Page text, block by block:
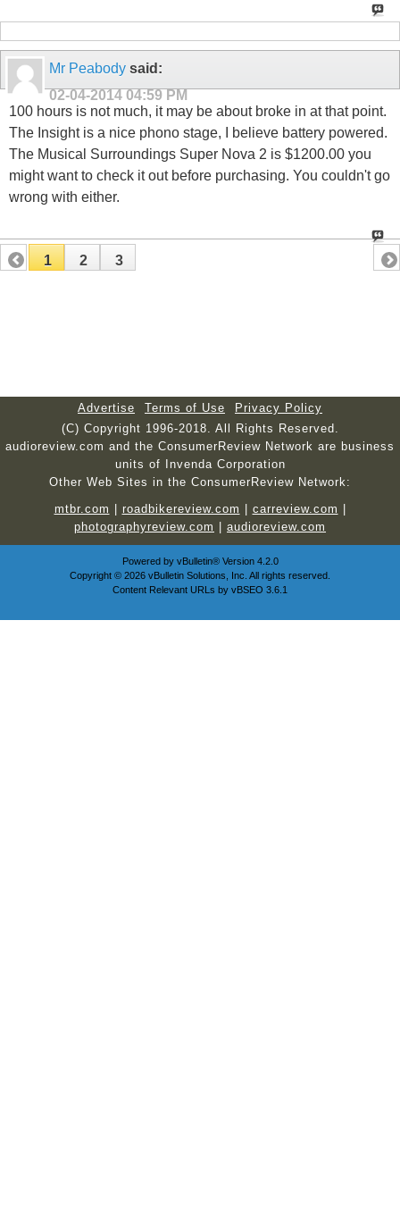
Mr Peabody said:
02-04-2014 04:59 PM
100 hours is not much, it may be about broke in at that point.
The Insight is a nice phono stage, I believe battery powered.
The Musical Surroundings Super Nova 2 is $1200.00 you
might want to check it out before purchasing. You couldn't go
wrong with either.
1 2 3
Advertise Terms of Use
Privacy Policy
(C) Copyright 1996-2018. All Rights Reserved.
audioreview.com and the ConsumerReview Network are business
units of Invenda Corporation
Other Web Sites in the ConsumerReview Network:
mtbr.com | roadbikereview.com | carreview.com |
photographyreview.com | audioreview.com
Powered by vBulletin®Version 4.2.0
Copyright © 2026 vBulletin Solutions, Inc. All rights reserved.
Content Relevant URLs by vBSEO 3.6.1